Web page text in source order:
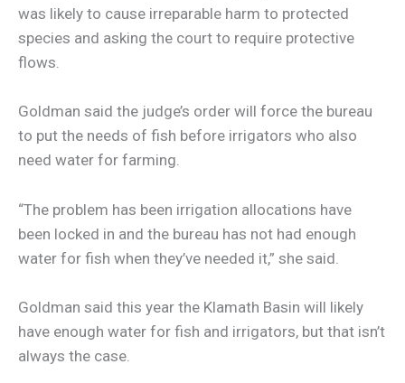
was likely to cause irreparable harm to protected
species and asking the court to require protective
flows.
Goldman said the judge’s order will force the bureau
to put the needs of fish before irrigators who also
need water for farming.
“The problem has been irrigation allocations have
been locked in and the bureau has not had enough
water for fish when they’ve needed it,” she said.
Goldman said this year the Klamath Basin will likely
have enough water for fish and irrigators, but that isn’t
always the case.